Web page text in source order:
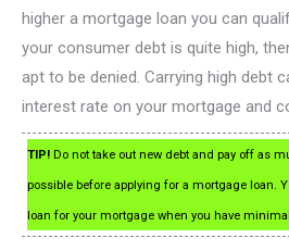
higher a mortgage loan you can
your consumer debt is quite high,
apt to be denied. Carrying high debt
interest rate on your mortgage and
TIP! Do not take out new debt and pay off as
possible before applying for a mortgage loan.
loan for your mortgage when you have